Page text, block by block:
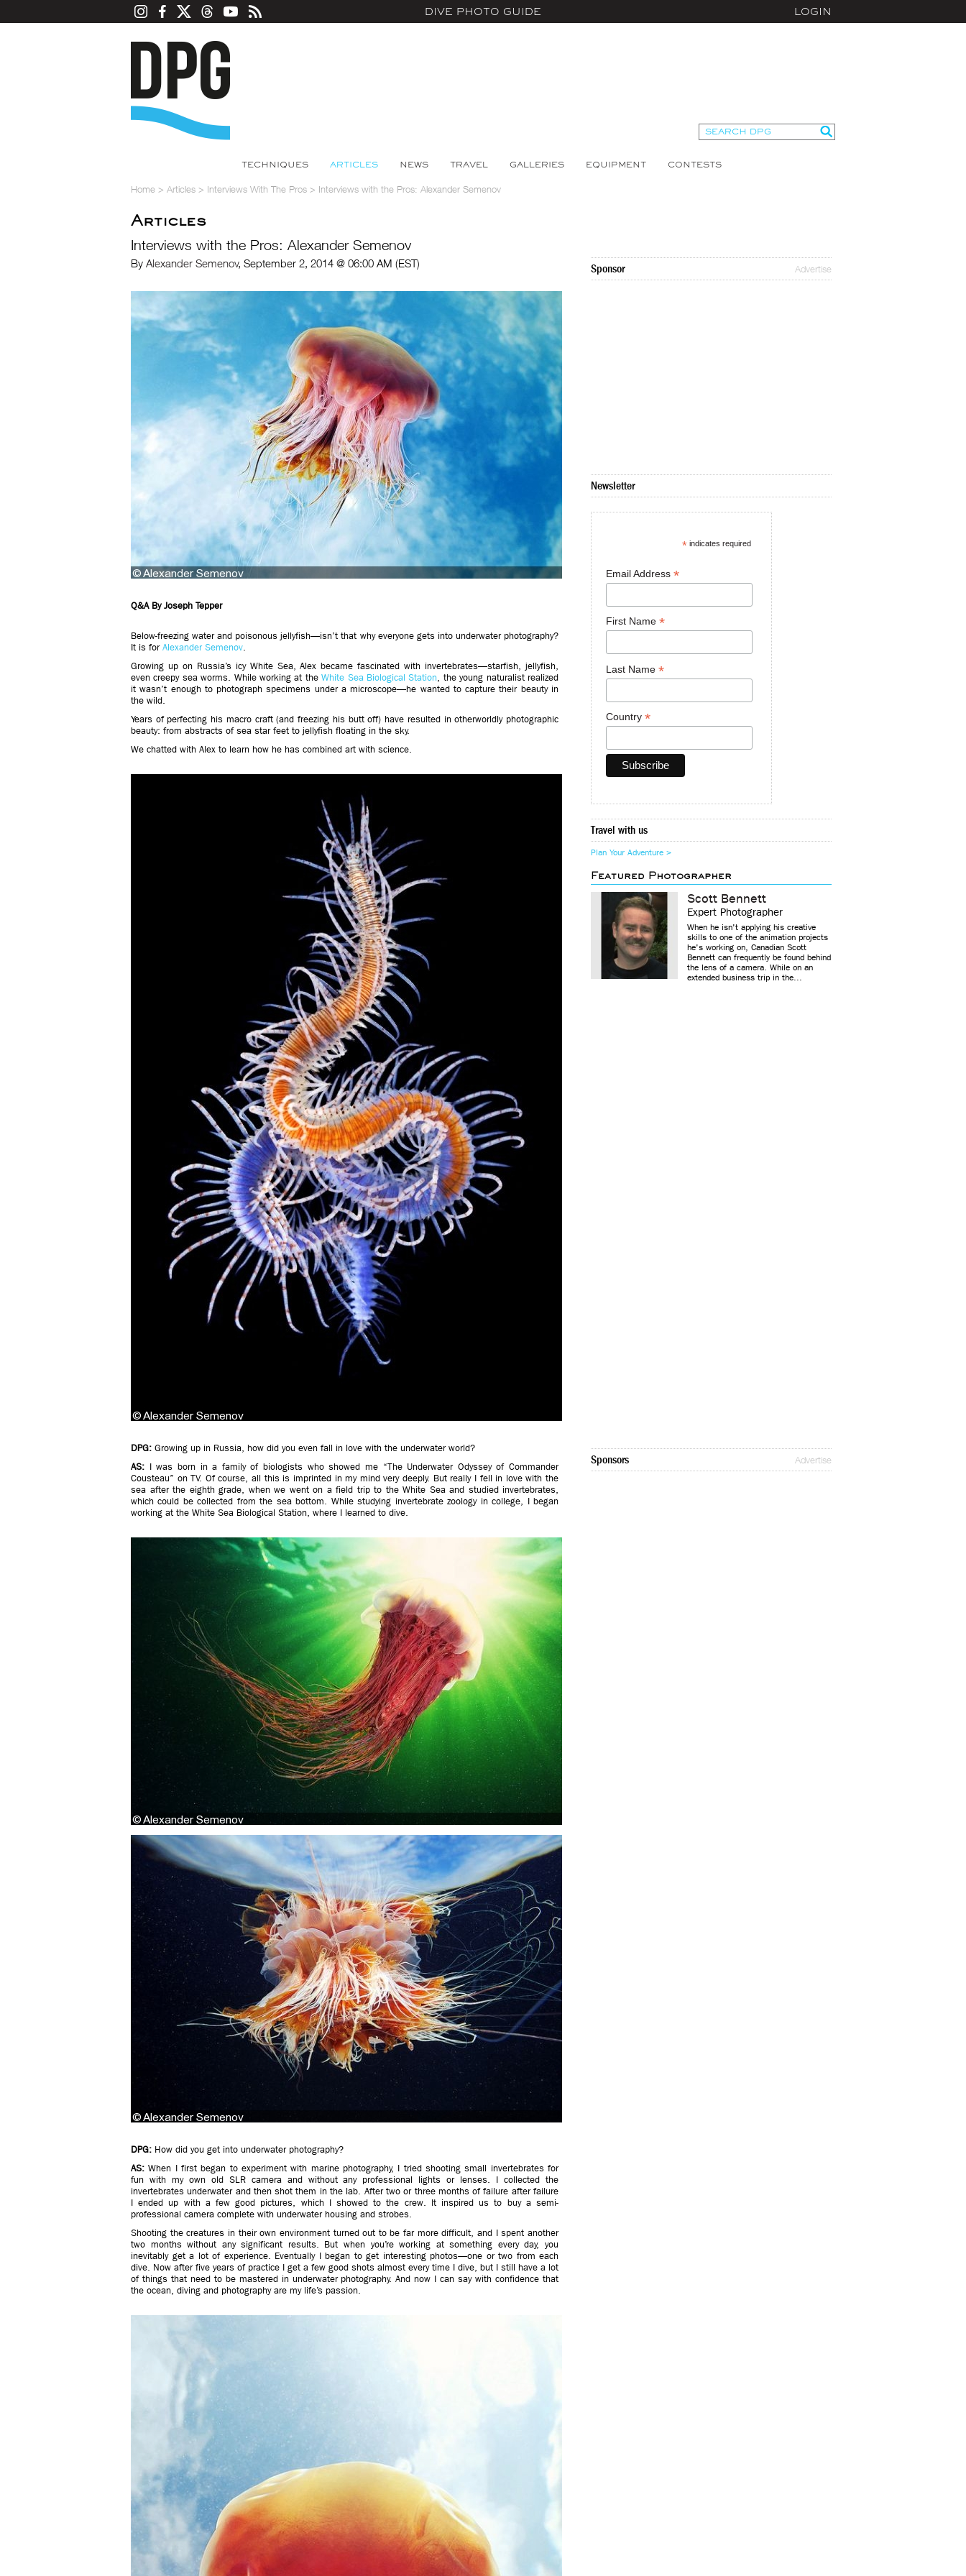
DIVE PHOTO GUIDE LOGIN
TECHNIQUES ARTICLES NEWS TRAVEL GALLERIES EQUIPMENT CONTESTS
Home > Articles > Interviews With The Pros > Interviews with the Pros: Alexander Semenov
Articles
Interviews with the Pros: Alexander Semenov
By Alexander Semenov, September 2, 2014 @ 06:00 AM (EST)
Q&A By Joseph Tepper
Below-freezing water and poisonous jellyfish—isn’t that why everyone gets into underwater photography?
It is for Alexander Semenov.
Growing up on Russia’s icy White Sea, Alex became fascinated with invertebrates—starfish, jellyfish,
even creepy sea worms. While working at theWhite Sea Biological Station, the young naturalist realized
it wasn’t enough to photograph specimens under a microscope—he wanted to capture their beauty in
the wild.
Years of perfecting his macro craft (and freezing his butt off) have resulted in otherworldly photographic
beauty: from abstracts of sea star feet to jellyfish floating in the sky.
We chatted with Alex to learn how he has combined art with science.
DPG: Growing up in Russia, how did you even fall in love with the underwater world?
AS: I was born in a family of biologists who showed me “The Underwater Odyssey of Commander
Cousteau” on TV. Of course, all this is imprinted in my mind very deeply. But really I fell in love with the
sea after the eighth grade, when we went on a field trip to the White Sea and studied invertebrates,
which could be collected from the sea bottom. While studying invertebrate zoology in college, I began
working at the White Sea Biological Station, where I learned to dive.
DPG: How did you get into underwater photography?
AS: When I first began to experiment with marine photography, I tried shooting small invertebrates for
fun with my own old SLR camera and without any professional lights or lenses. I collected the
invertebrates underwater and then shot them in the lab. After two or three months of failure after failure
I ended up with a few good pictures, which I showed to the crew. It inspired us to buy a semi-
professional camera complete with underwater housing and strobes.
Shooting the creatures in their own environment turned out to be far more difficult, and I spent another
two months without any significant results. But when you’re working at something every day, you
inevitably get a lot of experience. Eventually I began to get interesting photos—one or two from each
dive. Now after five years of practice I get a few good shots almost every time I dive, but I still have a lot
of things that need to be mastered in underwater photography. And now I can say with confidence that
the ocean, diving and photography are my life’s passion.
Sponsor Advertise
Newsletter
*indicates required
Email Address *
First Name *
Last Name *
Country *
Travel with us
Plan Your Adventure >
Featured Photographer
Scott Bennett
Expert Photographer
When he isn't applying his creative
skills to one of the animation projects
he's working on, Canadian Scott
Bennett can frequently be found behind
the lens of a camera. While on an
extended business trip in the...
Sponsors Advertise